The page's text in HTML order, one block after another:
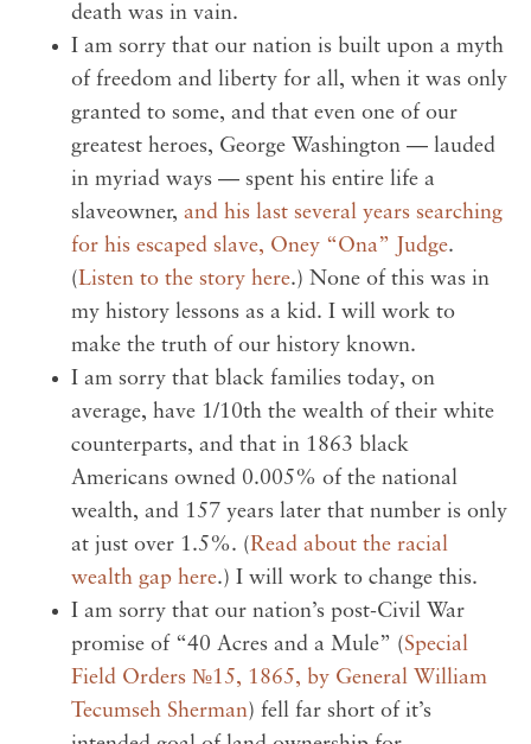
death was in vain.
I am sorry that our nation is built upon a myth
of freedom and liberty for all, when it was only
granted to some, and that even one of our
greatest heroes, George Washington — lauded
in myriad ways — spent his entire life a
slaveowner, and his last several years searching
for his escaped slave, Oney “Ona” Judge.
(Listen to the story here.) None of this was in
my history lessons as a kid. I will work to
make the truth of our history known.
I am sorry that black families today, on
average, have 1/10th the wealth of their white
counterparts, and that in 1863 black
Americans owned 0.005% of the national
wealth, and 157 years later that number is only
at just over 1.5%. (Read about the racial
wealth gap here.) I will work to change this.
I am sorry that our nation’s post-Civil War
promise of “40 Acres and a Mule” (Special
Field Orders №15, 1865, by General William
Tecumseh Sherman) fell far short of it’s